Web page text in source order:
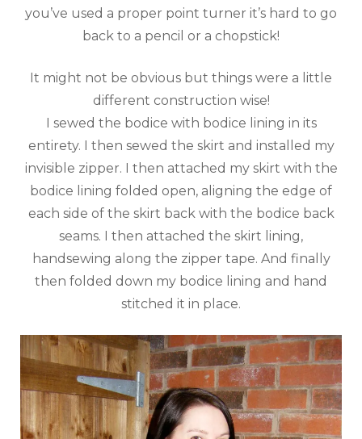
you’ve used a proper point turner it’s hard to go
back to a pencil or a chopstick!
It might not be obvious but things were a little
different construction wise!
I sewed the bodice with bodice lining in its
entirety. I then sewed the skirt and installed my
invisible zipper. I then attached my skirt with the
bodice lining folded open, aligning the edge of
each side of the skirt back with the bodice back
seams. I then attached the skirt lining,
handsewing along the zipper tape. And finally
then folded down my bodice lining and hand
stitched it in place.